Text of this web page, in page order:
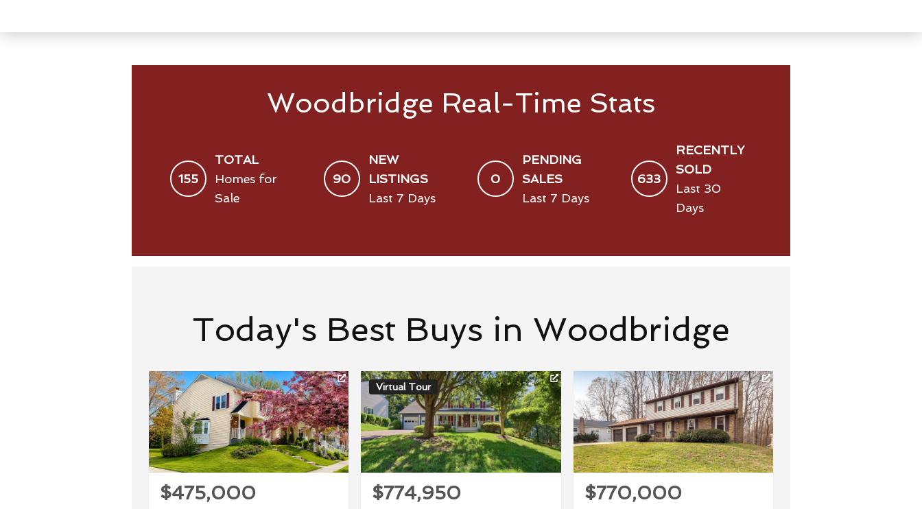
Woodbridge Real-Time Stats
155
TOTAL
Homes for
Sale
90
NEW
LISTINGS
Last 7 Days
0
PENDING
SALES
Last 7 Days
633
RECENTLY
SOLD
Last 30
Days
Today's Best Buys in Woodbridge
$475,000
Virtual Tour
$774,950 $770,000